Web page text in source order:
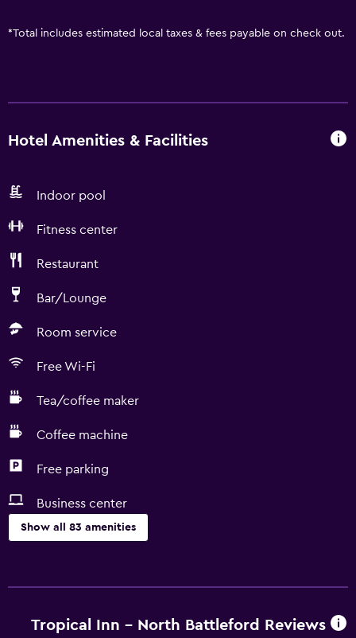
*Total includes estimated local taxes & fees payable on check out.
Hotel Amenities & Facilities
Indoor pool
Fitness center
Restaurant
Bar/Lounge
Room service
Free Wi-Fi
Tea/coffee maker
Coffee machine
Free parking
Business center
Show all 83 amenities
Free Wi-Fi
Tropical Inn - North Battleford Reviews